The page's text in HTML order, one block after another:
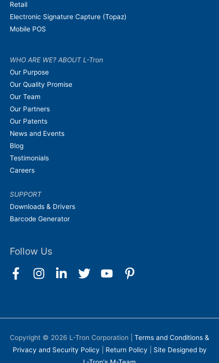
Retail
Electronic Signature Capture (Topaz)
Mobile POS
WHO ARE WE? ABOUT L-Tron
Our Purpose
Our Quality Promise
Our Team
Our Partners
Our Patents
News and Events
Blog
Testimonials
Careers
SUPPORT
Downloads & Drivers
Barcode Generator
Follow Us
Copyright © 2026 L-Tron Corporation
Terms and Conditions &
Privacy and Security Policy
Return Policy
Site Designed by